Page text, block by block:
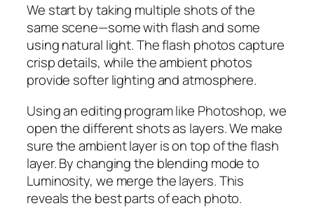
We start by taking multiple shots of the
same scene—some with flash and some
using natural light. The flash photos capture
crisp details, while the ambient photos
provide softer lighting and atmosphere.
Using an editing program like Photoshop, we
open the different shots as layers. We make
sure the ambient layer is on top of the flash
layer. By changing the blending mode to
Luminosity, we merge the layers. This
reveals the best parts of each photo.